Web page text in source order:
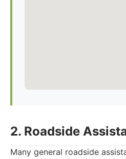
2. Roadside
Many general roadside